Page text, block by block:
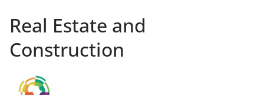
Real Estate and
Construction